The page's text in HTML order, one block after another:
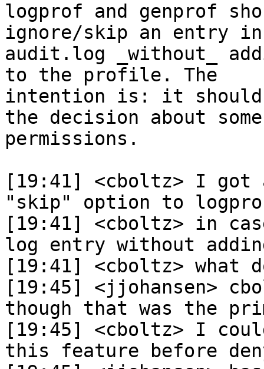
logprof and genprof
ignore/skip an entry
audit.log _without_
to the profile. The
intention is: it should
the decision about some
permissions.
[19:41] <cboltz> I got
"skip" option to
[19:41] <cboltz> in
log entry without
[19:41] <cboltz> what
[19:45] <jjohansen>
though that was the
[19:45] <cboltz> I
this feature before